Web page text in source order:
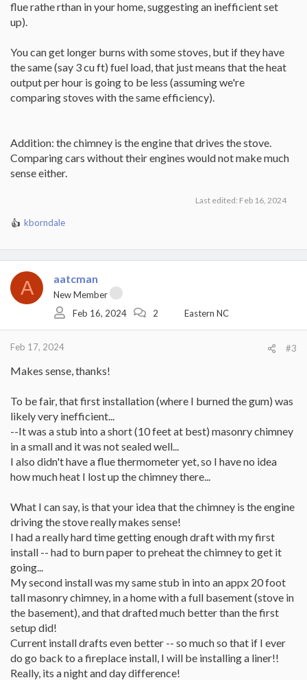
flue rathe rthan in your home, suggesting an inefficient set
up).
You can get longer burns with some stoves, but if they have
the same (say 3 cu ft) fuel load, that just means that the heat
output per hour is going to be less (assuming we're
comparing stoves with the same efficiency).
Addition: the chimney is the engine that drives the stove.
Comparing cars without their engines would not make much
sense either.
Last edited: Feb 16, 2024
R
a
c
t
i
o
kborndale
A aatcman
New Member
Feb 16, 2024
2 Eastern NC
Feb 17, 2024 #3
Makes sense, thanks!
To be fair, that first installation (where I burned the gum) was
likely very inefficient...
--It was a stub into a short (10 feet at best) masonry chimney
in a small and it was not sealed well...
I also didn't have a flue thermometer yet, so I have no idea
how much heat I lost up the chimney there...
What I can say, is that your idea that the chimney is the engine
driving the stove really makes sense!
I had a really hard time getting enough draft with my first
install -- had to burn paper to preheat the chimney to get it
going...
My second install was my same stub in into an appx 20 foot
tall masonry chimney, in a home with a full basement (stove in
the basement), and that drafted much better than the first
setup did!
Current install drafts even better -- so much so that if I ever
do go back to a fireplace install, I will be installing a liner!!
Really, its a night and day difference!